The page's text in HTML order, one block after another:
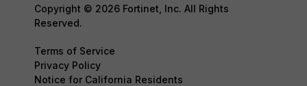
Copyright © 2026 Fortinet, Inc. All Rights
Reserved.
Terms of Service
Privacy Policy
Notice for California Residents